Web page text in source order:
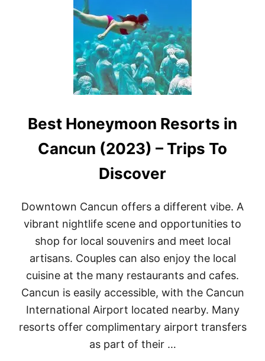
T
B
E
A
C
H
F
O
N
L
H
O
E
L
O
F
0
2
Best Honeymoon Resorts in
Cancun (2023) – Trips To
Discover
Downtown Cancun offers a different vibe. A
vibrant nightlife scene and opportunities to
shop for local souvenirs and meet local
artisans. Couples can also enjoy the local
cuisine at the many restaurants and cafes.
Cancun is easily accessible, with the Cancun
International Airport located nearby. Many
resorts offer complimentary airport transfers
as part of their …